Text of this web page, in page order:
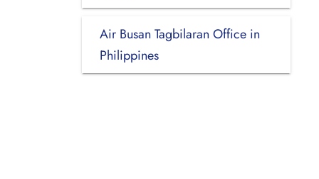
Air Busan Tagbilaran Office in
Philippines